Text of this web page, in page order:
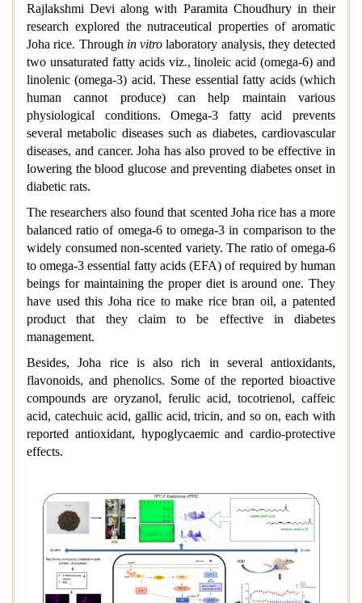
Rajlakshmi Devi along with Paramita Choudhury in their
research explored the nutraceutical properties of aromatic
Joha rice. Through in vitro laboratory analysis, they detected
two unsaturated fatty acids viz., linoleic acid (omega-6) and
linolenic (omega-3) acid. These essential fatty acids (which
human cannot produce) can help maintain various
physiological conditions. Omega-3 fatty acid prevents
several metabolic diseases such as diabetes, cardiovascular
diseases, and cancer. Joha has also proved to be effective in
lowering the blood glucose and preventing diabetes onset in
diabetic rats.
The researchers also found that scented Joha rice has a more
balanced ratio of omega-6 to omega-3 in comparison to the
widely consumed non-scented variety. The ratio of omega-6
to omega-3 essential fatty acids (EFA) of required by human
beings for maintaining the proper diet is around one. They
have used this Joha rice to make rice bran oil, a patented
product that they claim to be effective in diabetes
management.
Besides, Joha rice is also rich in several antioxidants,
flavonoids, and phenolics. Some of the reported bioactive
compounds are oryzanol, ferulic acid, tocotrienol, caffeic
acid, catechuic acid, gallic acid, tricin, and so on, each with
reported antioxidant, hypoglycaemic and cardio-protective
effects.